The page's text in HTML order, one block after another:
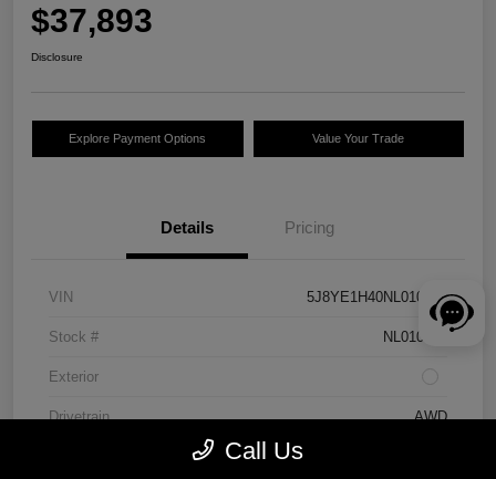
$37,893
Disclosure
Explore Payment Options Value Your Trade
Details Pricing
VIN 5J8YE1H40NL010262
Stock # NL010262
Exterior
Drivetrain AWD
Premium Unleaded V-6 3.5 L/212
Call Us